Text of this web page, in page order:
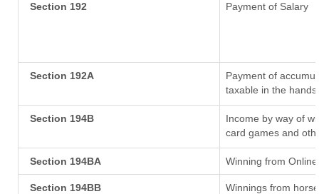
Section 192 Payment of Salary
Section 192A
Payment of
taxable in the
Section 194B
Income by way of
card games and
Section 194BA Winning from
Section 194BB Winnings from